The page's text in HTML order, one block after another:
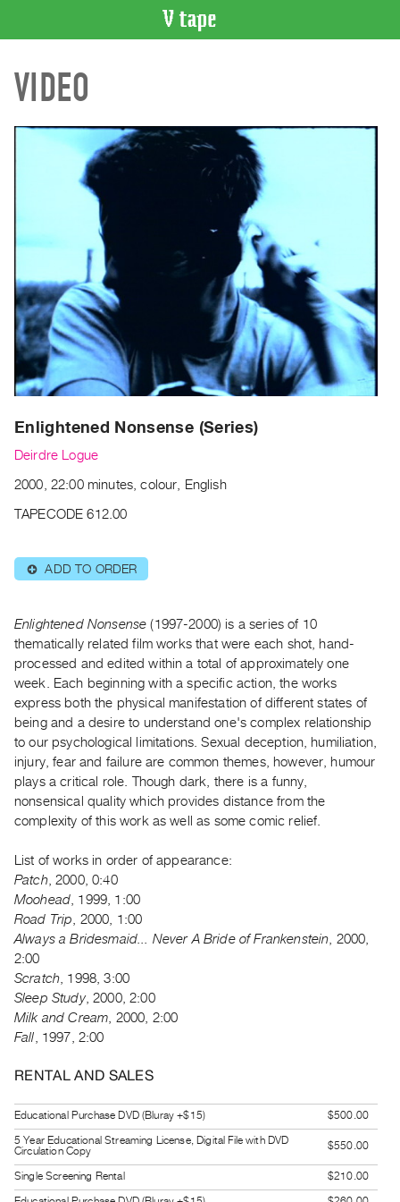
CATALOGUE
Search
Acquisitions
Current
and
Upcoming
Past
Events
Publications
|
RENT
Preview,
&
Purchase
Digitization
Services
Best
Practices
Guides
Visits
FOR
ARTISTS
Distribution
for
Artists
Submitting
Work
Research
Centre
Critical
Writing
VIDEO
Enlightened Nonsense (Series)
Deirdre Logue
2000, 22:00 minutes, colour, English
TAPECODE 612.00
⊕ ADD TO ORDER
Enlightened Nonsense (1997-2000) is a series of 10
thematically related film works that were each shot, hand-
processed and edited within a total of approximately one
week. Each beginning with a specific action, the works
express both the physical manifestation of different states of
being and a desire to understand one's complex relationship
to our psychological limitations. Sexual deception, humiliation,
injury, fear and failure are common themes, however, humour
plays a critical role. Though dark, there is a funny,
nonsensical quality which provides distance from the
complexity of this work as well as some comic relief.
List of works in order of appearance:
Patch, 2000, 0:40
Moohead, 1999, 1:00
Road Trip, 2000, 1:00
Always a Bridesmaid... Never A Bride of Frankenstein, 2000,
2:00
Scratch, 1998, 3:00
Sleep Study, 2000, 2:00
Milk and Cream, 2000, 2:00
Fall, 1997, 2:00
RENTAL AND SALES
Educational Purchase DVD (Bluray +$15)
$500.00
5 Year Educational Streaming License, Digital File with DVD
Circulation Copy
$550.00
Single Screening Rental
$210.00